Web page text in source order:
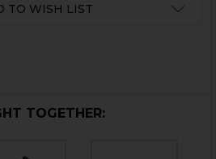
TO WISH LIST
TOGETHER: